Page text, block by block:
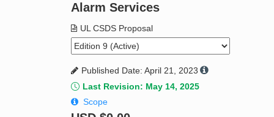
Standard Activity Report
Request a Quote
Alarm Services
UL CSDS Proposal
Published Date: April 21, 2023
Last Revision: May 14, 2025
Scope